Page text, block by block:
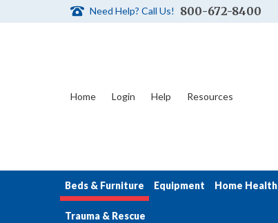
Need Help? Call Us! 800-672-8400
Home Login Help Resources
Beds & Furniture Equipment Home Health
Trauma & Rescue